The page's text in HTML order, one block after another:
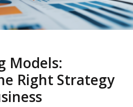
Models:
Right Strategy